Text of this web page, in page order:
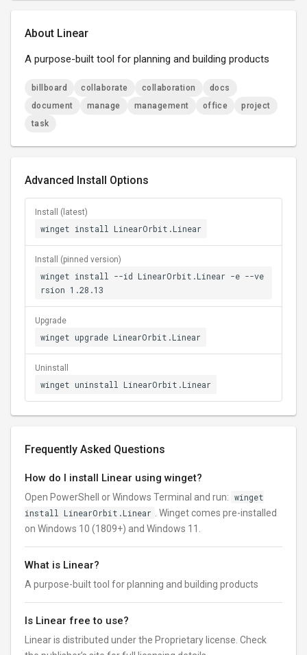
About Linear
A purpose-built tool for planning and building products
billboard collaborate collaboration
docs
document
manage management office
project
task
Advanced Install Options
Install (latest)
winget install LinearOrbit.Linear
Install (pinned version)
winget install --id LinearOrbit.Linear -e --ve
rsion 1.28.13
Upgrade
winget upgrade LinearOrbit.Linear
Uninstall
winget uninstall LinearOrbit.Linear
Frequently Asked Questions
How do I install Linear using winget?
Open PowerShell or Windows Terminal and run: winget
install LinearOrbit.Linear
. Winget comes pre-installed
on Windows 10 (1809+) and Windows 11.
What is Linear?
A purpose-built tool for planning and building products
Is Linear free to use?
Linear is distributed under the Proprietary license. Check